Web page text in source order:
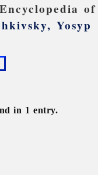
of
Yosyp
in 1 entry.